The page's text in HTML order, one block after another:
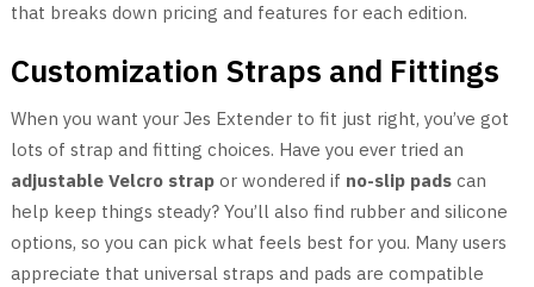
that breaks down pricing and features for each edition.
Customization Straps and Fittings
When you want your Jes Extender to fit just right, you’ve got
lots of strap and fitting choices. Have you ever tried an
adjustable Velcro strapor wondered if no-slip padscan
help keep things steady? You’ll also find rubber and silicone
options, so you can pick what feels best for you. Many users
appreciate that universal straps and pads are compatible